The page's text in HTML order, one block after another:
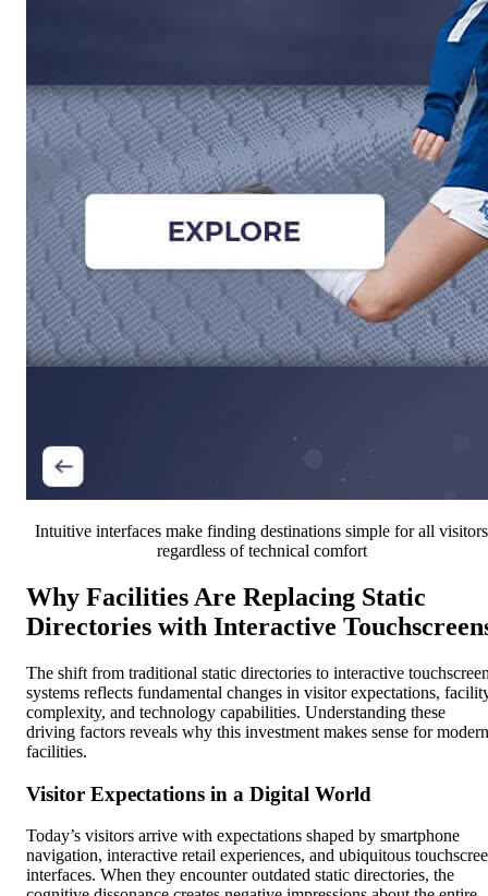
Intuitive interfaces make finding destinations simple for all visitors
regardless of technical comfort
Why Facilities Are Replacing Static
Directories with Interactive
The shift from traditional static directories to interactive
systems reflects fundamental changes in visitor expectations,
complexity, and technology capabilities. Understanding these
driving factors reveals why this investment makes sense for modern
facilities.
Visitor Expectations in a Digital World
Today’s visitors arrive with expectations shaped by smartphone
navigation, interactive retail experiences, and ubiquitous
interfaces. When they encounter outdated static directories, the